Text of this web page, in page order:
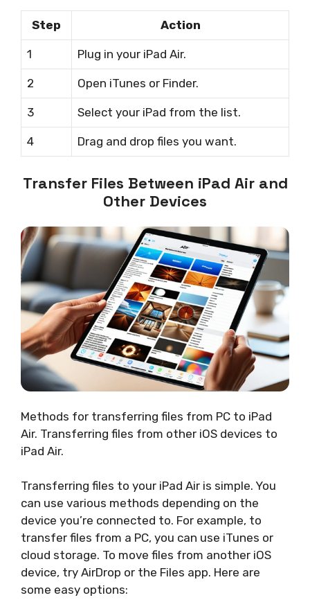
Step Action
1 Plug in your iPad Air.
2 Open iTunes or Finder.
3 Select your iPad from the list.
4 Drag and drop files you want.
Transfer Files Between iPad Air and
Other Devices
Methods for transferring files from PC to iPad
Air. Transferring files from other iOS devices to
iPad Air.
Transferring files to your iPad Air is simple. You
can use various methods depending on the
device you’re connected to. For example, to
transfer files from a PC, you can use iTunes or
cloud storage. To move files from another iOS
device, try AirDrop or the Files app. Here are
some easy options: